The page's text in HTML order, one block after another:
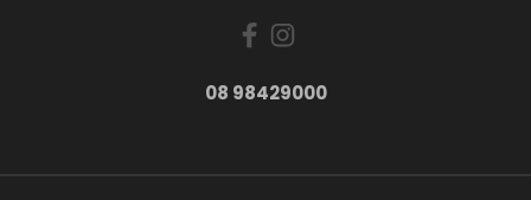
08 98429000